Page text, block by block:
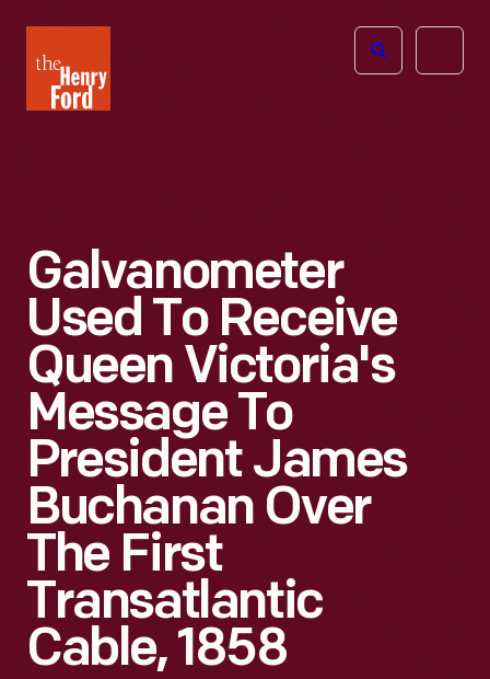
Henry
Ford
Open
Galvanometer
Used To Receive
Queen Victoria's
Message To
President James
Buchanan Over
The First
Transatlantic
Cable, 1858